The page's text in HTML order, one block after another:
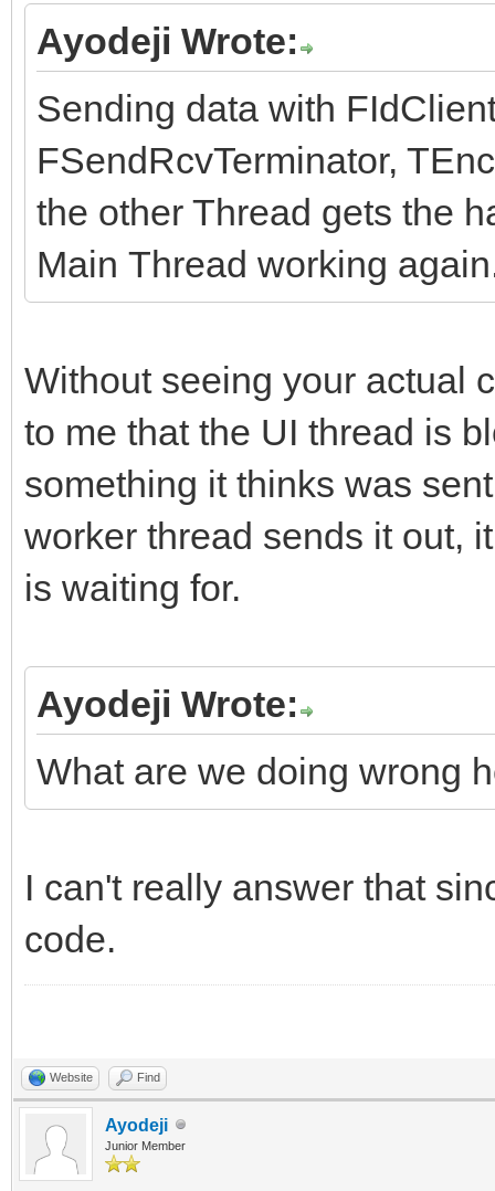
Ayodeji Wrote:
Sending data with
FSendRcvTerminator,
the other Thread gets the
Main Thread working
Without seeing your actual
to me that the UI thread is
something it thinks was
worker thread sends it out,
is waiting for.
Ayodeji Wrote:
What are we doing wrong
I can't really answer that
code.
Website Find
Ayodeji
Junior Member